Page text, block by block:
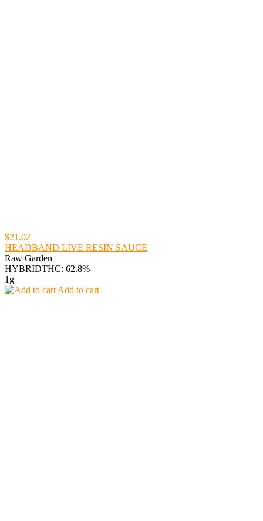
$21.02
HEADBAND LIVE RESIN SAUCE
Raw Garden
HYBRIDTHC: 62.8%
1g
Add to cart